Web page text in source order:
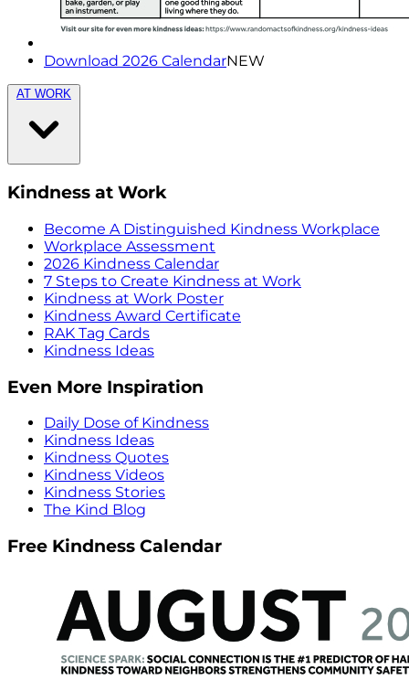
Download 2026 CalendarNEW
AT WORK
Kindness at Work
Become A Distinguished Kindness Workplace
Workplace Assessment
2026 Kindness Calendar
7 Steps to Create Kindness at Work
Kindness at Work Poster
Kindness Award Certificate
RAK Tag Cards
Kindness Ideas
Even More Inspiration
Daily Dose of Kindness
Kindness Ideas
Kindness Quotes
Kindness Videos
Kindness Stories
The Kind Blog
Free Kindness Calendar